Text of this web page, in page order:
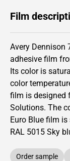
Film
Avery Dennison
adhesive film
Its color is
color
film is designed
Solutions. The
Euro Blue film
RAL 5015 Sky
Order sample